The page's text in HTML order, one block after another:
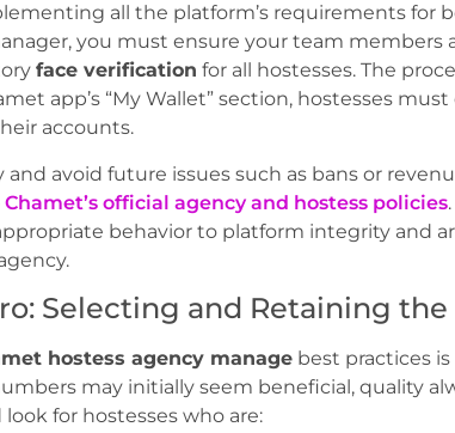
all the platform’s requirements for
you must ensure your team members
face verification for all hostesses. The
app’s “My Wallet” section, hostesses
accounts.
avoid future issues such as bans or
Chamet’s official agency and hostess policies
behavior to platform integrity and
Selecting and Retaining
hostess agency manage best practices
may initially seem beneficial, quality
for hostesses who are: